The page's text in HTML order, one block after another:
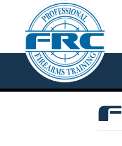
content